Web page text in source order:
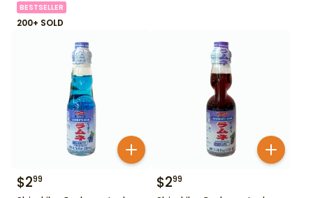
BESTSELLER
200+ SOLD
$299 $299